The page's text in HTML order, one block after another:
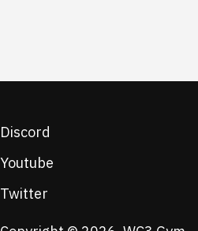
Discord
Youtube
Twitter